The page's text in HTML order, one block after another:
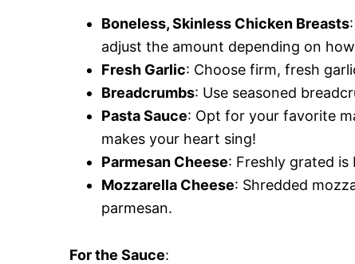
Boneless, Skinless Chicken Breasts
adjust the amount depending on
Fresh Garlic: Choose firm, fresh
Breadcrumbs: Use seasoned
Pasta Sauce: Opt for your favorite
makes your heart sing!
Parmesan Cheese: Freshly grated
Mozzarella Cheese: Shredded
parmesan.
For the Sauce: